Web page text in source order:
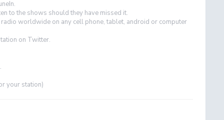
to the shows should they have missed it.
worldwide on any cell phone, tablet, android or computer
on Twitter.
your station)